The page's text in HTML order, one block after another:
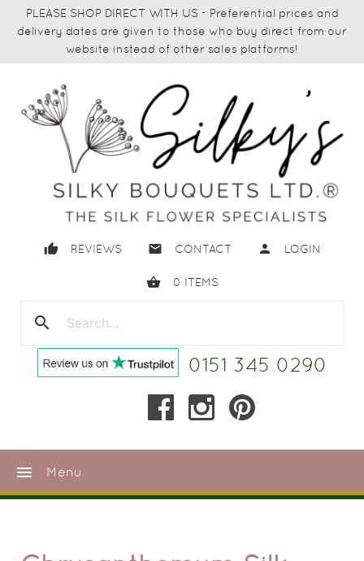
PLEASE SHOP DIRECT WITH US - Preferential prices and
delivery dates are given to those who buy direct from our
website instead of other sales platforms!
thumb_up REVIEWS email CONTACT person LOGIN
shopping_basket 0 ITEMS
search
0151 345 0290
menu Menu